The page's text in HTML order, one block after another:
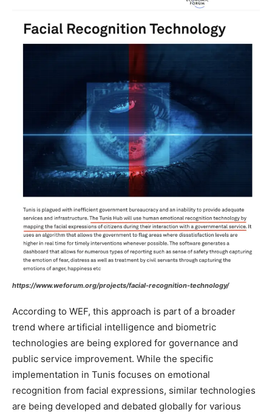
https://www.weforum.org/projects/facial-recognition-technology/
According to WEF, this approach is part of a broader
trend where artificial intelligence and biometric
technologies are being explored for governance and
public service improvement. While the specific
implementation in Tunis focuses on emotional
recognition from facial expressions, similar technologies
are being developed and debated globally for various